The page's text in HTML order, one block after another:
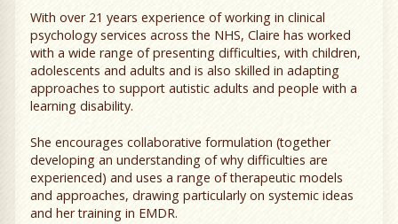
With over 21 years experience of working in clinical
psychology services across the NHS, Claire has worked
with a wide range of presenting difficulties, with children,
adolescents and adults and is also skilled in adapting
approaches to support autistic adults and people with a
learning disability.
She encourages collaborative formulation (together
developing an understanding of why difficulties are
experienced) and uses a range of therapeutic models
and approaches, drawing particularly on systemic ideas
and her training in EMDR.